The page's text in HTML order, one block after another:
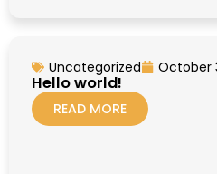
Uncategorized October
Hello world!
READ MORE